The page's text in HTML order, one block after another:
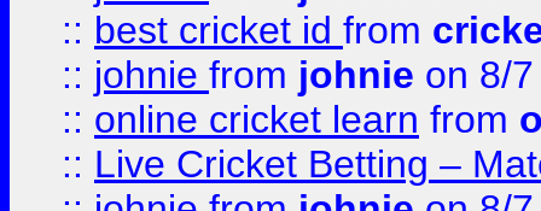
:: best cricket id from
:: johnie from johnie on 8/
:: online cricket learn from
:: Live Cricket Betting –